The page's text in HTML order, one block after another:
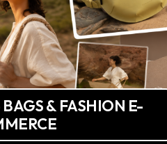
& FASHION E-